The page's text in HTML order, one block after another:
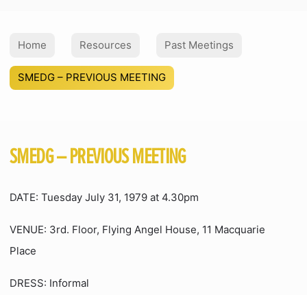
Home Resources Past Meetings
SMEDG – PREVIOUS MEETING
SMEDG – PREVIOUS MEETING
DATE: Tuesday July 31, 1979 at 4.30pm
VENUE: 3rd. Floor, Flying Angel House, 11 Macquarie
Place
DRESS: Informal